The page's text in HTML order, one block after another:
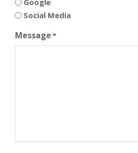
Social Media
Message *